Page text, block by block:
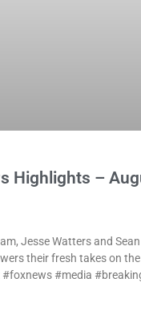
Highlights –
Jesse Watters and
their fresh takes on
#media